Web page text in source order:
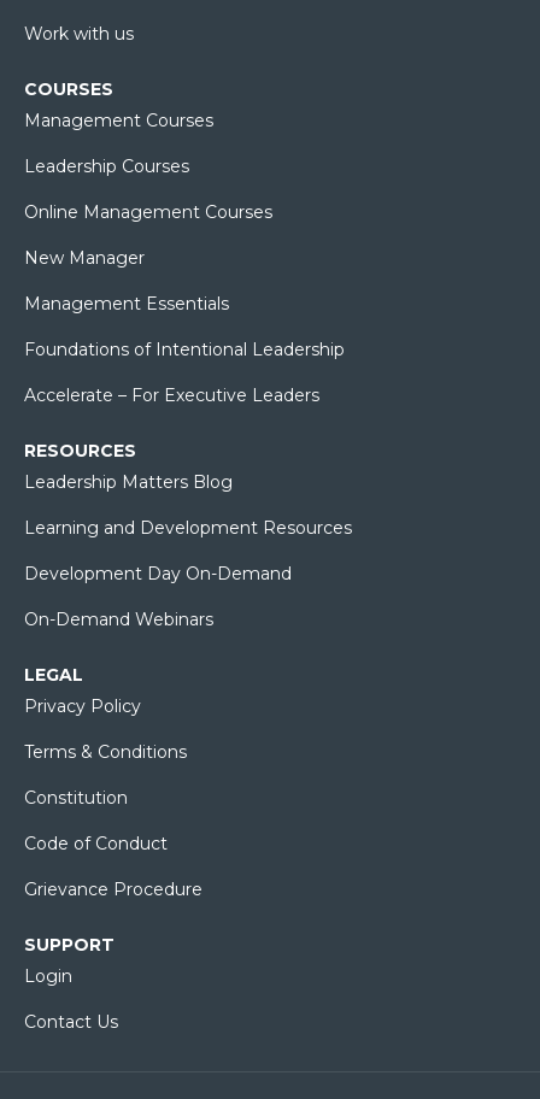
Work with us
COURSES
Management Courses
Leadership Courses
Online Management Courses
New Manager
Management Essentials
Foundations of Intentional Leadership
Accelerate – For Executive Leaders
RESOURCES
Leadership Matters Blog
Learning and Development Resources
Development Day On-Demand
On-Demand Webinars
LEGAL
Privacy Policy
Terms & Conditions
Constitution
Code of Conduct
Grievance Procedure
SUPPORT
Login
Contact Us